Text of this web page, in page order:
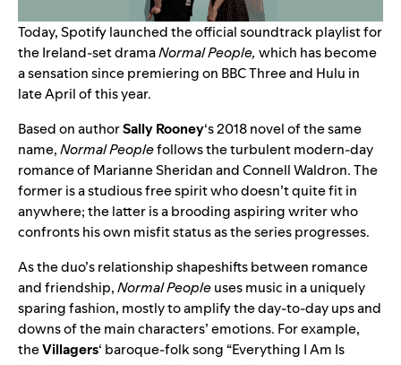
Today, Spotify launched the official soundtrack playlist for
the Ireland-set dramaNormal People,which has become
a sensation since premiering on BBC Three and Hulu in
late April of this year.
Based on authorSally Rooney‘s 2018 novel of the same
name,Normal Peoplefollows the turbulent modern-day
romance of Marianne Sheridan and Connell Waldron. The
former is a studious free spirit who doesn’t quite fit in
anywhere; the latter is a brooding aspiring writer who
confronts his own misfit status as the series progresses.
As the duo’s relationship shapeshifts between romance
and friendship,Normal Peopleuses music in a uniquely
sparing fashion, mostly to amplify the day-to-day ups and
downs of the main characters’ emotions. For example,
theVillagers‘ baroque-folk song “Everything I Am Is